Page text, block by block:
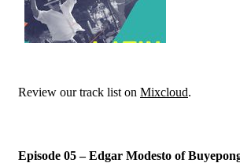
Review our track list on Mixcloud.
Episode 05 – Edgar Modesto of